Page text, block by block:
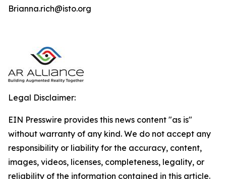
Brianna.rich@isto.org
Legal Disclaimer:
EIN Presswire provides this news content "as is"
without warranty of any kind. We do not accept any
responsibility or liability for the accuracy, content,
images, videos, licenses, completeness, legality, or
reliability of the information contained in this article.